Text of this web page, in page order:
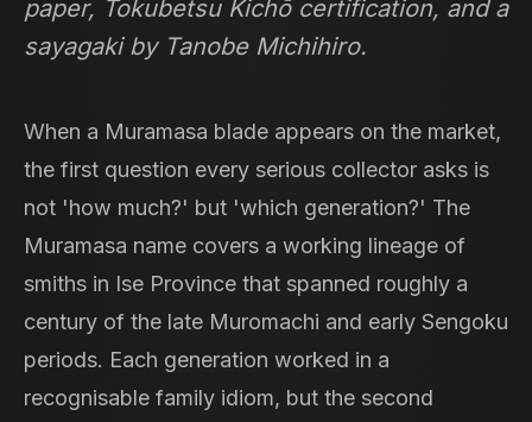
paper, Tokubetsu Kichō certification, and a
sayagaki by Tanobe Michihiro.
When a Muramasa blade appears on the market,
the first question every serious collector asks is
not 'how much?' but 'which generation?' The
Muramasa name covers a working lineage of
smiths in Ise Province that spanned roughly a
century of the late Muromachi and early Sengoku
periods. Each generation worked in a
recognisable family idiom, but the second